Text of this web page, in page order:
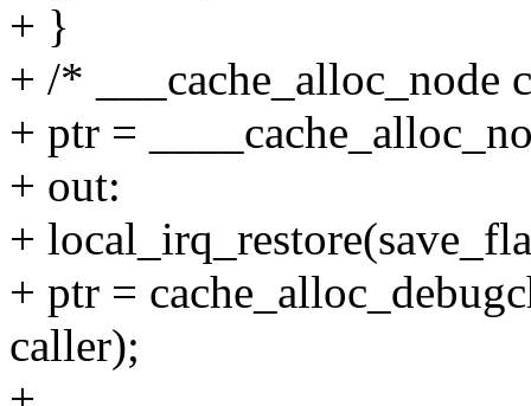
+ }
+ /* ___cache_alloc_node
+ ptr =
+ out:
+
+ ptr =
caller);